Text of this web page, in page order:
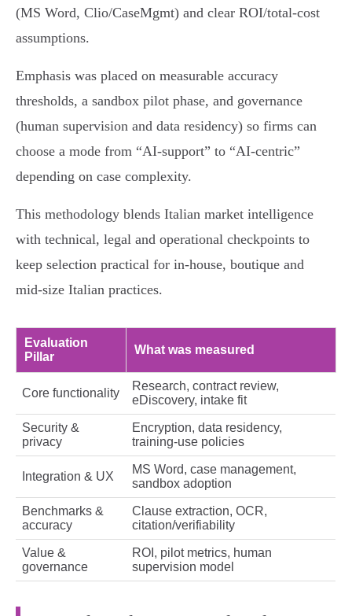
(MS Word, Clio/CaseMgmt) and clear ROI/total‑cost
assumptions.
Emphasis was placed on measurable accuracy
thresholds, a sandbox pilot phase, and governance
(human supervision and data residency) so firms can
choose a mode from “AI‑support” to “AI‑centric”
depending on case complexity.
This methodology blends Italian market intelligence
with technical, legal and operational checkpoints to
keep selection practical for in‑house, boutique and
mid‑size Italian practices.
Evaluation
Pillar
What was measured
Core functionality
Research, contract review,
eDiscovery, intake fit
Security &
privacy
Encryption, data residency,
training-use policies
Integration & UX
MS Word, case management,
sandbox adoption
Benchmarks &
accuracy
Clause extraction, OCR,
citation/verifiability
Value &
governance
ROI, pilot metrics, human
supervision model